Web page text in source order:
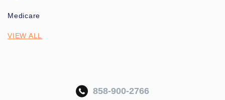
Medicare
VIEW ALL
858-900-2766